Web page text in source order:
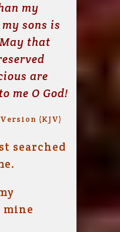
my
sons is
that
are
me O God!
(KJV)
searched